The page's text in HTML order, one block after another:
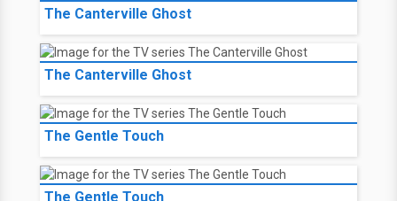
The Canterville Ghost
The Canterville Ghost
The Gentle Touch
The Gentle Touch